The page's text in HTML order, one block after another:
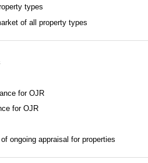
types
of all property types
for OJR
for OJR
ongoing appraisal for properties